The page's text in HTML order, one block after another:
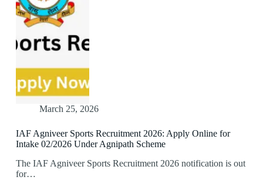
March 25, 2026
IAF Agniveer Sports Recruitment 2026: Apply Online for
Intake 02/2026 Under Agnipath Scheme
The IAF Agniveer Sports Recruitment 2026 notification is out
for…